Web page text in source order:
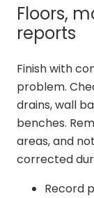
Floors,
reports
Finish with
problem.
drains, wall
benches.
areas, and
corrected
Record